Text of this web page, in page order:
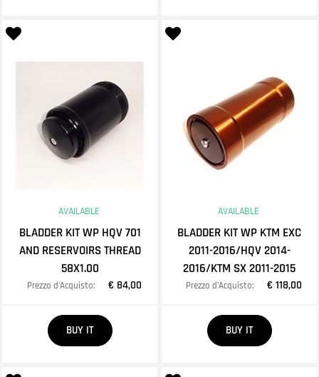
AVAILABLE
BLADDER KIT WP HQV 701
AND RESERVOIRS THREAD
58X1.00
Prezzo d'Acquisto: € 84,00
Quantity
BUY IT
AVAILABLE
BLADDER KIT WP KTM EXC
2011-2016/HQV 2014-
2016/KTM SX 2011-2015
Prezzo d'Acquisto: € 118,00
Quantity
BUY IT